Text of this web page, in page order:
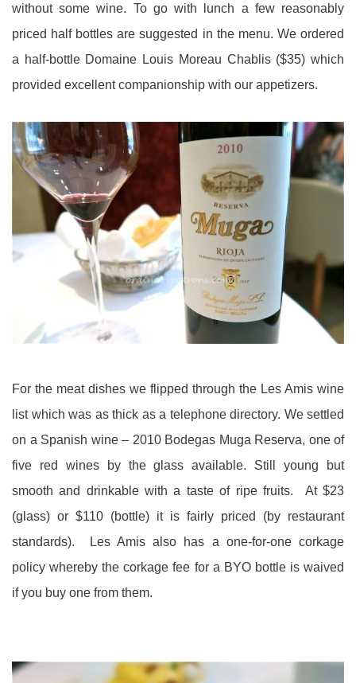
without some wine. To go with lunch a few reasonably
priced half bottles are suggested in the menu. We ordered
a half-bottle Domaine Louis Moreau Chablis ($35) which
provided excellent companionship with our appetizers.
For the meat dishes we flipped through the Les Amis wine
list which was as thick as a telephone directory. We settled
on a Spanish wine – 2010 Bodegas Muga Reserva, one of
five red wines by the glass available. Still young but
smooth and drinkable with a taste of ripe fruits. At $23
(glass) or $110 (bottle) it is fairly priced (by restaurant
standards). Les Amis also has a one-for-one corkage
policy whereby the corkage fee for a BYO bottle is waived
if you buy one from them.